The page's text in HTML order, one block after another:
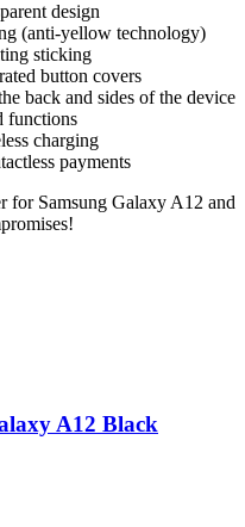
design
(anti-yellow technology)
sticking
button covers
back and sides of the device
functions
charging
payments
for Samsung Galaxy A12 and
A12 Black